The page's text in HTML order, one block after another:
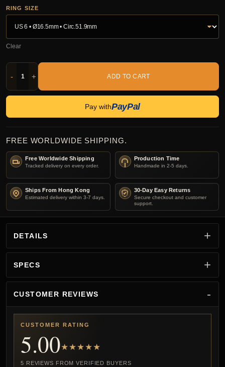
RING SIZE
Clear
- + ADD TO CART
Pay withPayPal
FREE WORLDWIDE SHIPPING.
Free Worldwide Shipping
Tracked delivery on every order.
Production Time
Handmade in 2-5 days.
Ships From Hong Kong
Estimated delivery within 3-7 days.
30-Day Easy Returns
Secure checkout and customer
support.
DETAILS
SPECS
CUSTOMER REVIEWS
CUSTOMER RATING
5.00★★★★★
5 REVIEWS FROM VERIFIED BUYERS